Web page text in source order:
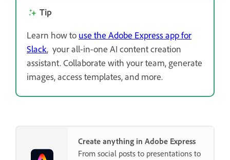
Tip
Learn how to use the Adobe Express app for
Slack, your all-in-one AI content creation
assistant. Collaborate with your team, generate
images, access templates, and more.
Create anything in Adobe Express
From social posts to presentations to